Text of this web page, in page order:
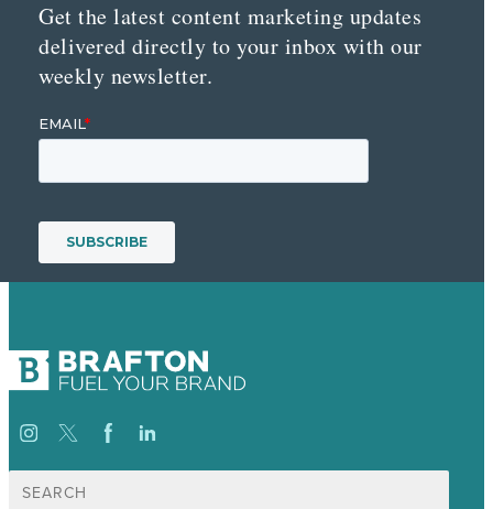
Get the latest content marketing updates
delivered directly to your inbox with our
weekly newsletter.
Search
for: